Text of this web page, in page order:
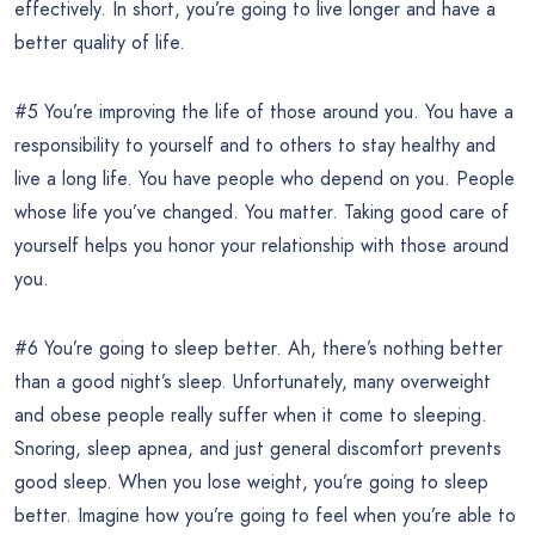
effectively. In short, you’re going to live longer and have a
better quality of life.
#5 You’re improving the life of those around you. You have a
responsibility to yourself and to others to stay healthy and
live a long life. You have people who depend on you. People
whose life you’ve changed. You matter. Taking good care of
yourself helps you honor your relationship with those around
you.
#6 You’re going to sleep better. Ah, there’s nothing better
than a good night’s sleep. Unfortunately, many overweight
and obese people really suffer when it come to sleeping.
Snoring, sleep apnea, and just general discomfort prevents
good sleep. When you lose weight, you’re going to sleep
better. Imagine how you’re going to feel when you’re able to